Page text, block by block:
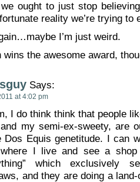
ought to just stop
reality we’re trying to
I’m just weird.
wins the awesome award,
Says:
at 4:02 pm
I do think think that people
my semi-ex-sweety, are
Dos Equis genetitude. I can
I live and see a shop
which exclusively
and they are doing a